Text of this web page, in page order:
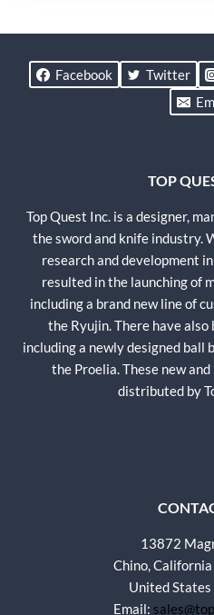
Facebook Twitter
TOP
Top Quest Inc. is a designer,
the sword and knife industry.
research and development
resulted in the launching of
including a brand new line of
the Ryujin. There have
including a newly designed ball
the Proelia. These new
distributed by
13872
Chino,
United States
Email: